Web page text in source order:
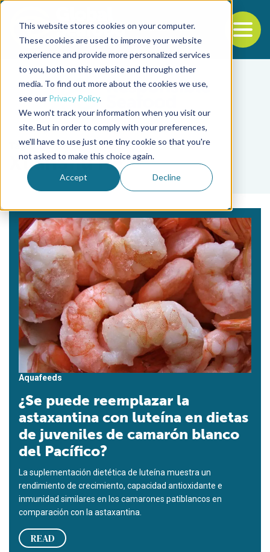
This website stores cookies on your computer.
These cookies are used to improve your website
experience and provide more personalized services
to you, both on this website and through other
media. To find out more about the cookies we use,
see our Privacy Policy.
We won't track your information when you visit our
site. But in order to comply with your preferences,
we'll have to use just one tiny cookie so that you're
not asked to make this choice again.
Accept Decline
Back to the start of the nav
Jump to the end of the navigation
Tag
XuanShu He
Aquafeeds
¿Se puede reemplazar la
astaxantina con luteína en dietas
de juveniles de camarón blanco
del Pacífico?
La suplementación dietética de luteína muestra un
rendimiento de crecimiento, capacidad antioxidante e
inmunidad similares en los camarones patiblancos en
comparación con la astaxantina.
READ